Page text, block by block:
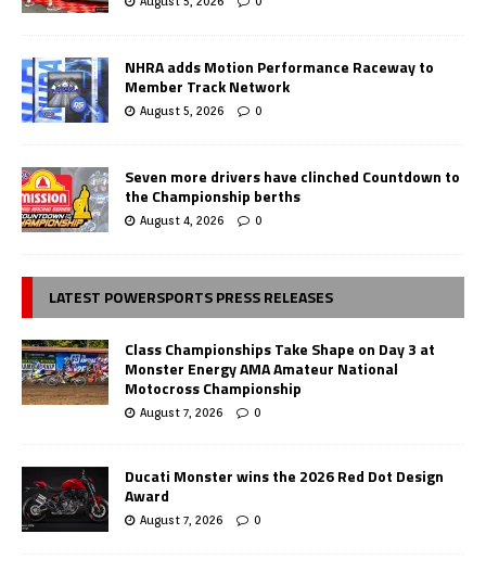
NHRA adds Motion Performance Raceway to
Member Track Network
August 5, 2026 0
Seven more drivers have clinched Countdown to
the Championship berths
August 4, 2026 0
LATEST POWERSPORTS PRESS RELEASES
Class Championships Take Shape on Day 3 at
Monster Energy AMA Amateur National
Motocross Championship
August 7, 2026 0
Ducati Monster wins the 2026 Red Dot Design
Award
August 7, 2026 0